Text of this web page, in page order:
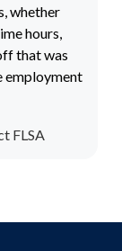
whether
hours,
that was
employment